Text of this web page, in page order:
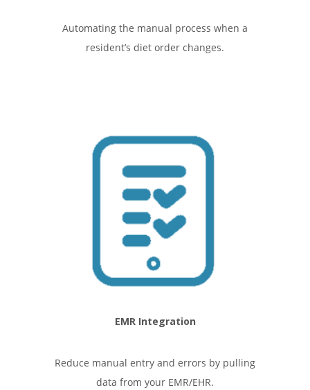
Automating the manual process when a
resident’s diet order changes.
EMR Integration
Reduce manual entry and errors by pulling
data from your EMR/EHR.